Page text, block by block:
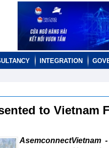
INTEGRATION
to Vietnam
AsemconnectVietnam